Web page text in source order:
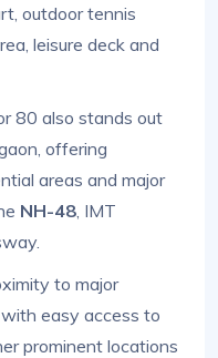
outdoor tennis
leisure deck and
80 also stands out
offering
areas and major
NH-48 , IMT
to major
easy access to
prominent locations